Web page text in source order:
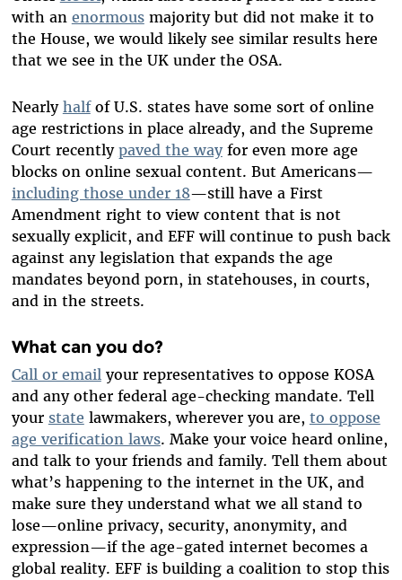
with an enormousmajority but did not make it to
the House, we would likely see similar results here
that we see in the UK under the OSA.
Nearly halfof U.S. states have some sort of online
age restrictions in place already, and the Supreme
Court recently paved the wayfor even more age
blocks on online sexual content. But Americans—
including those under 18—still have a First
Amendment right to view content that is not
sexually explicit, and EFF will continue to push back
against any legislation that expands the age
mandates beyond porn, in statehouses, in courts,
and in the streets.
What can you do?
Call or emailyour representatives to oppose KOSA
and any other federal age-checking mandate. Tell
your state lawmakers, wherever you are, to oppose
age verification laws. Make your voice heard online,
and talk to your friends and family. Tell them about
what’s happening to the internet in the UK, and
make sure they understand what we all stand to
lose—online privacy, security, anonymity, and
expression—if the age-gated internet becomes a
global reality. EFF is building a coalition to stop this